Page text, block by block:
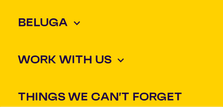
BELUGA
WORK WITH US
THINGS WE CAN'T FORGET